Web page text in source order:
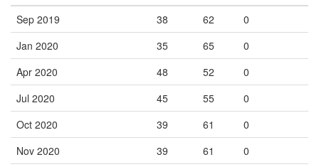
Sep 2019
38 62
0
Jan 2020
35 65
0
Apr 2020
48 52
0
Jul 2020
45 55
0
Oct 2020
39 61
0
Nov 2020
39 61
0